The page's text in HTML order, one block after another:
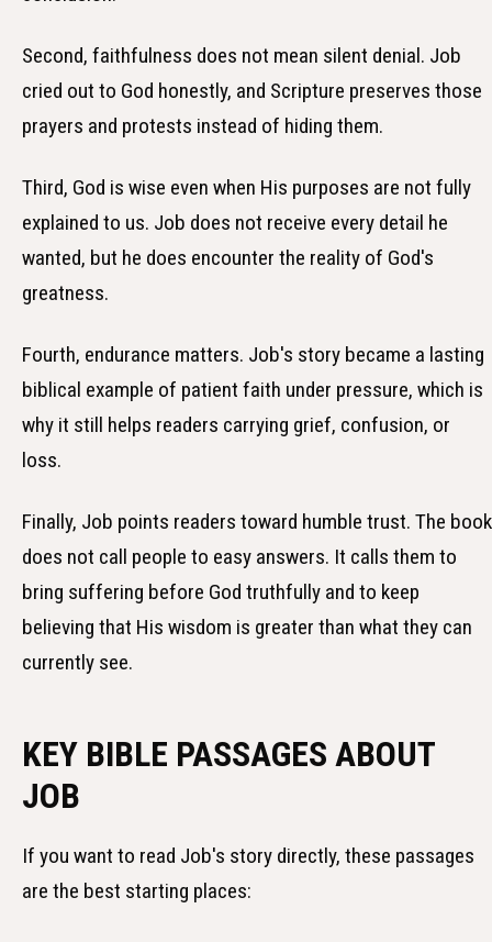
Second, faithfulness does not mean silent denial. Job
cried out to God honestly, and Scripture preserves those
prayers and protests instead of hiding them.
Third, God is wise even when His purposes are not fully
explained to us. Job does not receive every detail he
wanted, but he does encounter the reality of God's
greatness.
Fourth, endurance matters. Job's story became a lasting
biblical example of patient faith under pressure, which is
why it still helps readers carrying grief, confusion, or
loss.
Finally, Job points readers toward humble trust. The book
does not call people to easy answers. It calls them to
bring suffering before God truthfully and to keep
believing that His wisdom is greater than what they can
currently see.
KEY BIBLE PASSAGES ABOUT
JOB
If you want to read Job's story directly, these passages
are the best starting places: